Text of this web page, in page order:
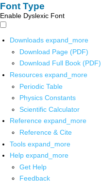
Font Type
Enable Dyslexic Font
Downloads expand_more
Download Page (PDF)
Download Full Book (PDF)
Resources expand_more
Periodic Table
Physics Constants
Scientific Calculator
Reference expand_more
Reference & Cite
Tools expand_more
Help expand_more
Get Help
Feedback